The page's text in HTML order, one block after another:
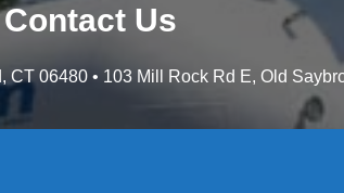
Contact Us
CT 06480 • 103 Mill Rock Rd E, Old